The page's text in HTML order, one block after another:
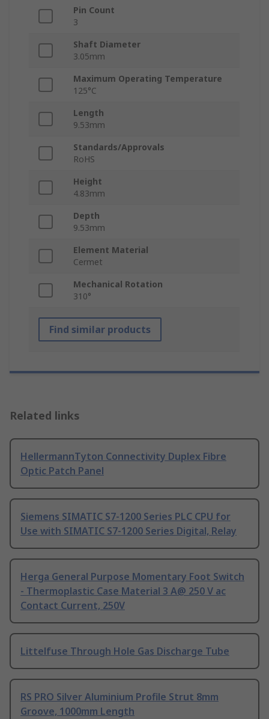
Pin Count
3
Shaft Diameter
3.05mm
Maximum Operating Temperature
125°C
Length
9.53mm
Standards/Approvals
RoHS
Height
4.83mm
Depth
9.53mm
Element Material
Cermet
Mechanical Rotation
310°
Find similar products
Related links
HellermannTyton Connectivity Duplex Fibre
Optic Patch Panel
Siemens SIMATIC S7-1200 Series PLC CPU for
Use with SIMATIC S7-1200 Series Digital, Relay
Herga General Purpose Momentary Foot Switch
- Thermoplastic Case Material 3 A@ 250 V ac
Contact Current, 250V
Littelfuse Through Hole Gas Discharge Tube
RS PRO Silver Aluminium Profile Strut 8mm
Groove, 1000mm Length